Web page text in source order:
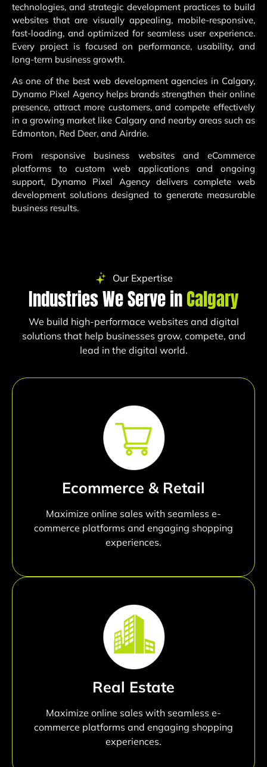
technologies, and strategic development practices to build
websites that are visually appealing, mobile-responsive,
fast-loading, and optimized for seamless user experience.
Every project is focused on performance, usability, and
long-term business growth.
As one of the best web development agencies in Calgary,
Dynamo Pixel Agency helps brands strengthen their online
presence, attract more customers, and compete effectively
in a growing market like Calgary and nearby areas such as
Edmonton, Red Deer, and Airdrie.
From responsive business websites and eCommerce
platforms to custom web applications and ongoing
support, Dynamo Pixel Agency delivers complete web
development solutions designed to generate measurable
business results.
Our Expertise
Industries We Serve inCalgary
We build high-performace websites and digital
solutions that help businesses grow, compete, and
lead in the digital world.
Ecommerce & Retail
Maximize online sales with seamless e-
commerce platforms and engaging shopping
experiences.
Real Estate
Maximize online sales with seamless e-
commerce platforms and engaging shopping
experiences.